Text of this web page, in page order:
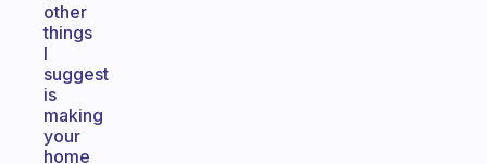
other
things
I
suggest
is
making
your
home